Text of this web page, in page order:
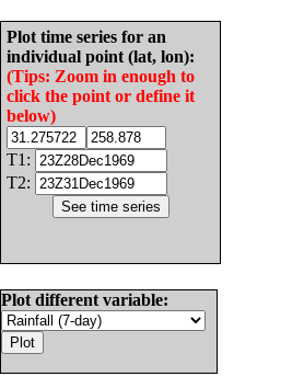
Plot time series for an
individual point (lat, lon):
(Tips: Zoom in enough to
click the point or define it
below)
T1:
T2:
Plot different variable: